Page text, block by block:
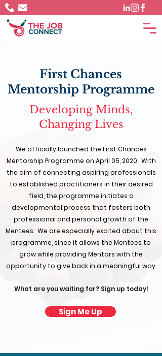
First Chances
Mentorship Programme
Developing Minds,
Changing Lives
We officially launched the First Chances
Mentorship Programme on April 05, 2020. ​ With
the aim of connecting aspiring professionals
to established practitioners in their desired
field, the programme initiates a
developmental process that fosters both
professional and personal growth of the
Mentees. ​ We are especially excited about this
programme, since it allows the Mentees to
grow while providing Mentors with the
opportunity to give back in a meaningful way.
What are you waiting for? Sign up today!
Sign Me Up